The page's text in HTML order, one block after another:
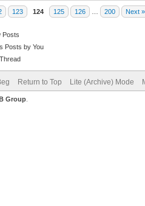
123 124 125 126 200 Next »
Posts
Posts by You
Return to Top Lite (Archive) Mode
Group